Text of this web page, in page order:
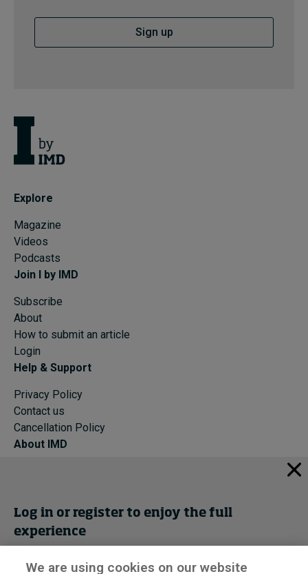
Sign up
Explore
Magazine
Videos
Podcasts
Join I by IMD
Subscribe
About
How to submit an article
Login
Help & Support
Privacy Policy
Contact us
Cancellation Policy
About IMD
Programs
Events
Cancellation Policy Privacy
Log in or register to enjoy the full
experience
Get trial access
We are using cookies on our website